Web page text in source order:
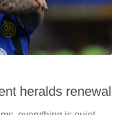
heralds renewal